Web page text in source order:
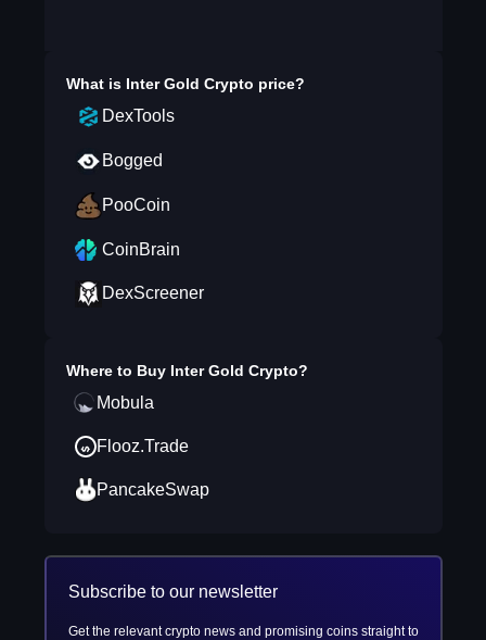
What is Inter Gold Crypto price?
DexTools
Bogged
PooCoin
CoinBrain
DexScreener
Where to Buy Inter Gold Crypto?
Mobula
Flooz.Trade
PancakeSwap
Subscribe to our newsletter
Get the relevant crypto news and promising coins straight to